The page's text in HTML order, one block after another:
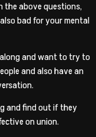
the above questions,
bad for your mental
along and want to try to
and also have an
and find out if they
on union.